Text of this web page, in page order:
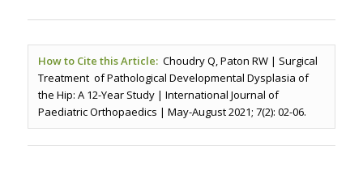
How to Cite this Article: Choudry Q, Paton RW | Surgical
Treatment of Pathological Developmental Dysplasia of
the Hip: A 12-Year Study | International Journal of
Paediatric Orthopaedics | May-August 2021; 7(2): 02-06.